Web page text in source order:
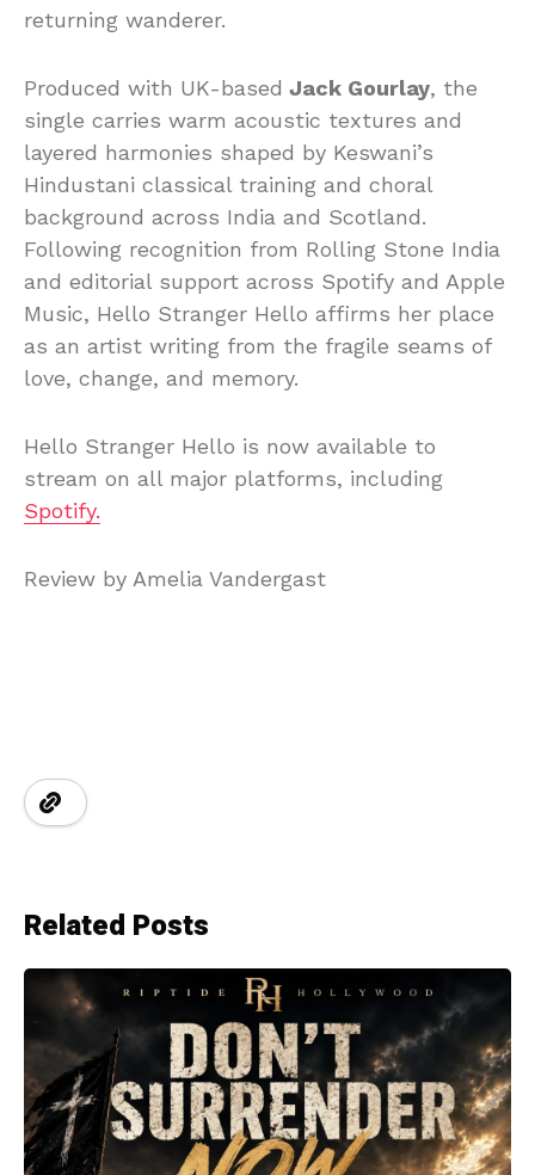
returning wanderer.
Produced with UK-based Jack Gourlay, the
single carries warm acoustic textures and
layered harmonies shaped by Keswani’s
Hindustani classical training and choral
background across India and Scotland.
Following recognition from Rolling Stone India
and editorial support across Spotify and Apple
Music, Hello Stranger Hello affirms her place
as an artist writing from the fragile seams of
love, change, and memory.
Hello Stranger Hello is now available to
stream on all major platforms, including
Spotify.
Review by Amelia Vandergast
Related Posts